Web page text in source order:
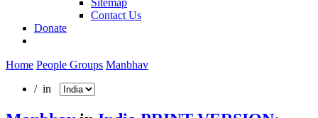
Contact Us
Donate
Home People Groups Manbhav
/ in